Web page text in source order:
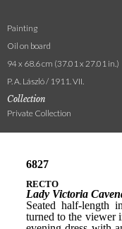
Painting
Oil on board
94 x 68.6 cm (37.01 x 27.01 in.)
P. A. László / 1911. VII.
Collection
Private Collection